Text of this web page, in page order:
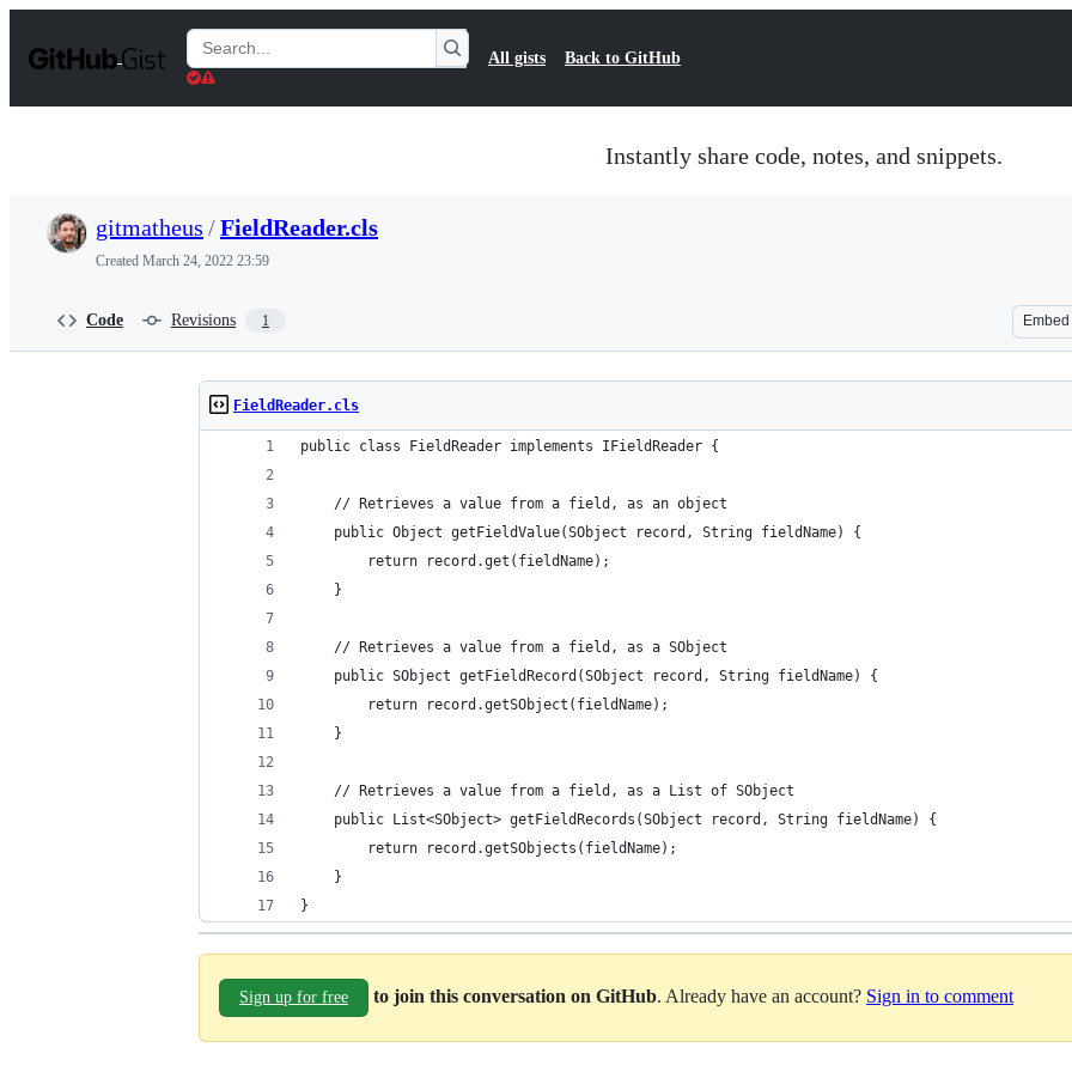
t
Search
Gists
All gists Back to GitHub
Instantly share code, notes, and snippets.
gitmatheus /FieldReader.cls
Created March 24, 2022 23:59
Code Revisions 1 Embed
FieldReader.cls
public class FieldReader implements IFieldReader {
    // Retrieves a value from a field, as an object
    public Object getFieldValue(SObject record, String fieldName) {
        return record.get(fieldName);
    }
    // Retrieves a value from a field, as a SObject
    public SObject getFieldRecord(SObject record, String fieldName) {
        return record.getSObject(fieldName);
    }
    // Retrieves a value from a field, as a List of SObject
    public List<SObject> getFieldRecords(SObject record, String fieldName) {
        return record.getSObjects(fieldName);
    }
}
Sign up for free to join this conversation on GitHub. Already have an account? Sign in to comment